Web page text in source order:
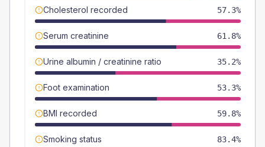
Cholesterol recorded 57.3%
Serum creatinine 61.8%
Urine albumin / creatinine ratio 35.2%
Foot examination 53.3%
BMI recorded 59.8%
Smoking status 83.4%